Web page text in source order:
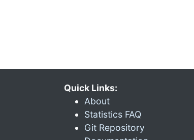
Quick Links:
About
Statistics FAQ
Git Repository